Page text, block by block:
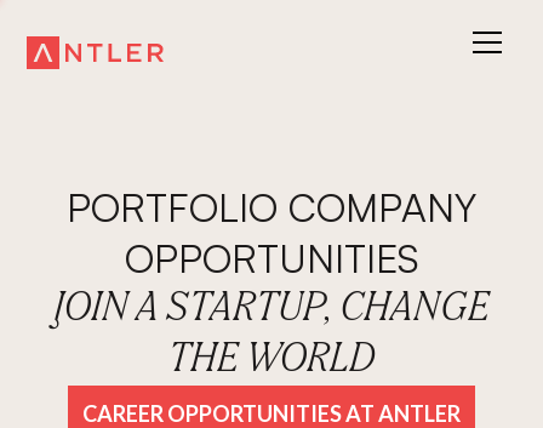
PORTFOLIO COMPANY
OPPORTUNITIES
JOIN A STARTUP, CHANGE
THE WORLD
CAREER OPPORTUNITIES AT ANTLER